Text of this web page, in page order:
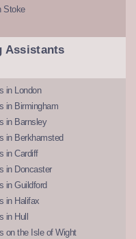
Stoke
Assistants
in London
in Birmingham
in Barnsley
in Berkhamsted
in Cardiff
in Doncaster
in Guildford
in Halifax
in Hull
on the Isle of Wight